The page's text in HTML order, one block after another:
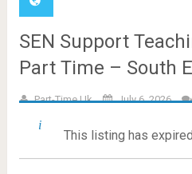
SEN Support
Part Time – South
Part-Time.uk July 6, 2026
This listing has